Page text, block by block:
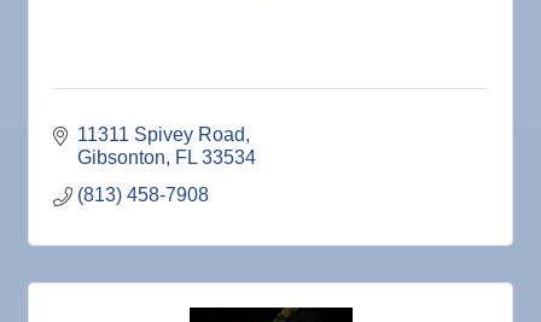
11311 Spivey Road
Gibsonton
FL 33534
(813) 458-7908